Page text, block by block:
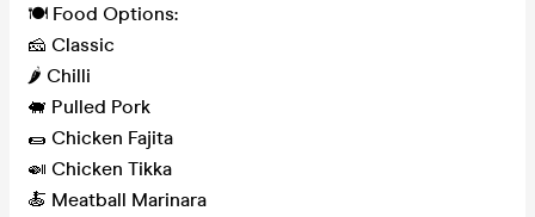
🍽️ Food Options:
🧀 Classic
🌶️ Chilli
🐖 Pulled Pork
🌯 Chicken Fajita
🍛 Chicken Tikka
🍝 Meatball Marinara